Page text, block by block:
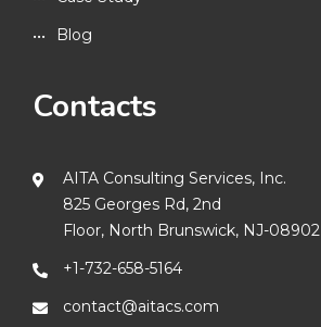
Blog
Contacts
AITA Consulting Services, Inc.
825 Georges Rd, 2nd
Floor, North Brunswick, NJ-08902
+1-732-658-5164
contact@aitacs.com